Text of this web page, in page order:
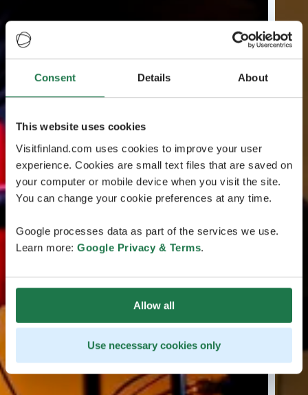
Consent Details About
This website uses cookies
Visitfinland.com uses cookies to improve your user
experience. Cookies are small text files that are saved on
your computer or mobile device when you visit the site.
You can change your cookie preferences at any time.
Google processes data as part of the services we use.
Learn more: Google Privacy & Terms.
Allow all
Use necessary cookies only